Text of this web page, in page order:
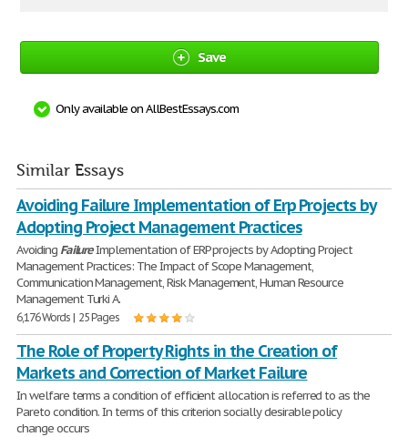
Save
Only available on AllBestEssays.com
Similar Essays
Avoiding Failure Implementation of Erp Projects by
Adopting Project Management Practices
Avoiding FailureImplementation of ERP projects by Adopting Project
Management Practices: The Impact of Scope Management,
Communication Management, Risk Management, Human Resource
Management Turki A.
6,176 Words | 25 Pages
The Role of Property Rights in the Creation of
Markets and Correction of Market Failure
In welfare terms a condition of efficient allocation is referred to as the
Pareto condition. In terms of this criterion socially desirable policy
change occurs